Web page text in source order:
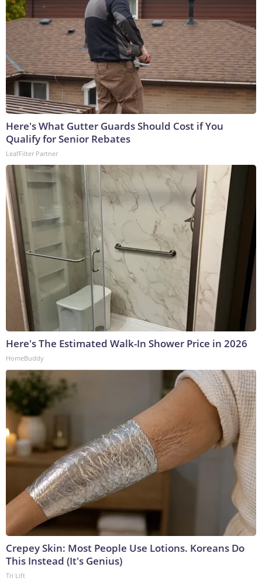
Here's What Gutter Guards Should Cost if You
Qualify for Senior Rebates
LeafFilter Partner
Here's The Estimated Walk-In Shower Price in 2026
HomeBuddy
Crepey Skin: Most People Use Lotions. Koreans Do
This Instead (It's Genius)
Tri Lift